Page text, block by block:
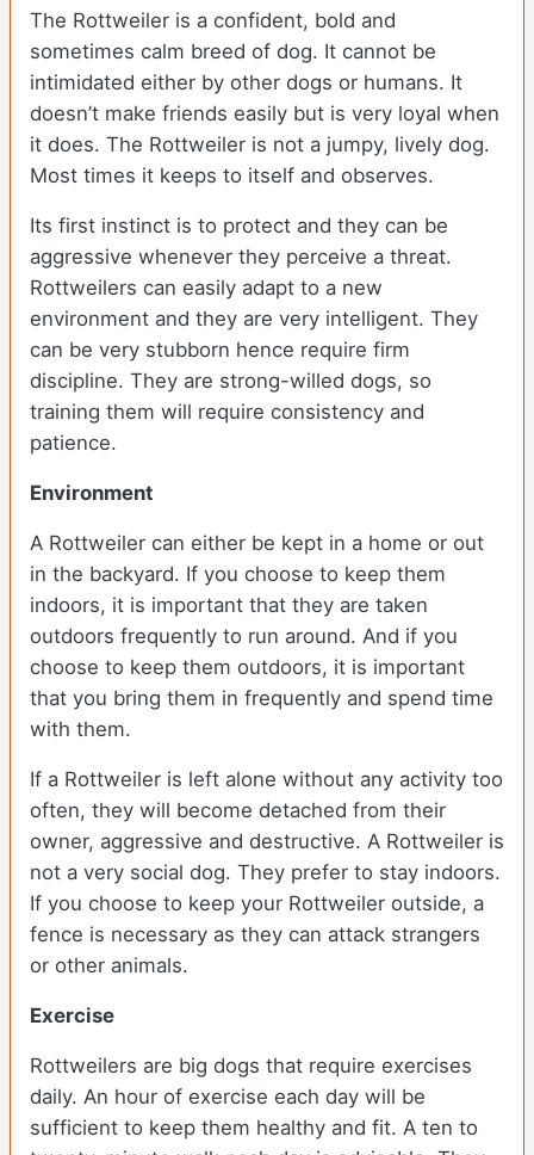
The Rottweiler is a confident, bold and
sometimes calm breed of dog. It cannot be
intimidated either by other dogs or humans. It
doesn’t make friends easily but is very loyal when
it does. The Rottweiler is not a jumpy, lively dog.
Most times it keeps to itself and observes.
Its first instinct is to protect and they can be
aggressive whenever they perceive a threat.
Rottweilers can easily adapt to a new
environment and they are very intelligent. They
can be very stubborn hence require firm
discipline. They are strong-willed dogs, so
training them will require consistency and
patience.
Environment
A Rottweiler can either be kept in a home or out
in the backyard. If you choose to keep them
indoors, it is important that they are taken
outdoors frequently to run around. And if you
choose to keep them outdoors, it is important
that you bring them in frequently and spend time
with them.
If a Rottweiler is left alone without any activity too
often, they will become detached from their
owner, aggressive and destructive. A Rottweiler is
not a very social dog. They prefer to stay indoors.
If you choose to keep your Rottweiler outside, a
fence is necessary as they can attack strangers
or other animals.
Exercise
Rottweilers are big dogs that require exercises
daily. An hour of exercise each day will be
sufficient to keep them healthy and fit. A ten to